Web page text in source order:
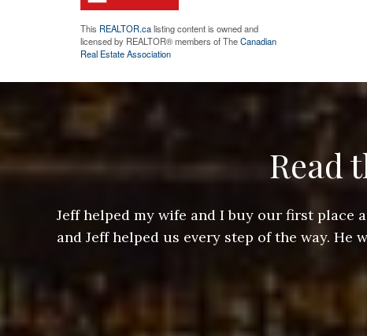
This REALTOR.calisting content is owned and
licensed by REALTOR® members of TheCanadian
Real Estate Association
Read
Jeff helped my wife and I buy our first place
and Jeff helped us every step of the way.